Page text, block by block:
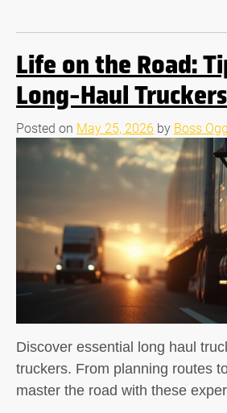
Life on the Road:
Long-Haul Truckers
Posted on May 25, 2026 by Boss Ogg
Discover essential long haul
truckers. From planning routes
master the road with these